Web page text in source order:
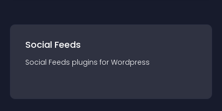
Social Feeds
Social Feeds plugins for Wordpress